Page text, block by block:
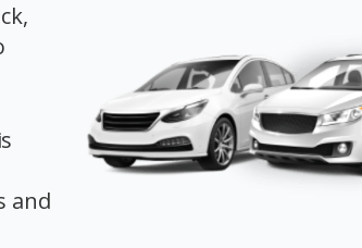
and